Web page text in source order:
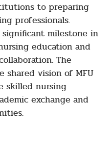
to preparing
professionals.
milestone in
education and
The
shared vision of MFU
skilled nursing
exchange and